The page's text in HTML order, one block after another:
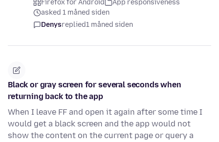
Firefox for Android
App responsiveness
asked 1 måned siden
Denysreplied1 måned siden
Black or gray screen for several seconds when
returning back to the app
When I leave FF and open it again after some time I
would get a black screen and the app would not
show the content on the current page or query a